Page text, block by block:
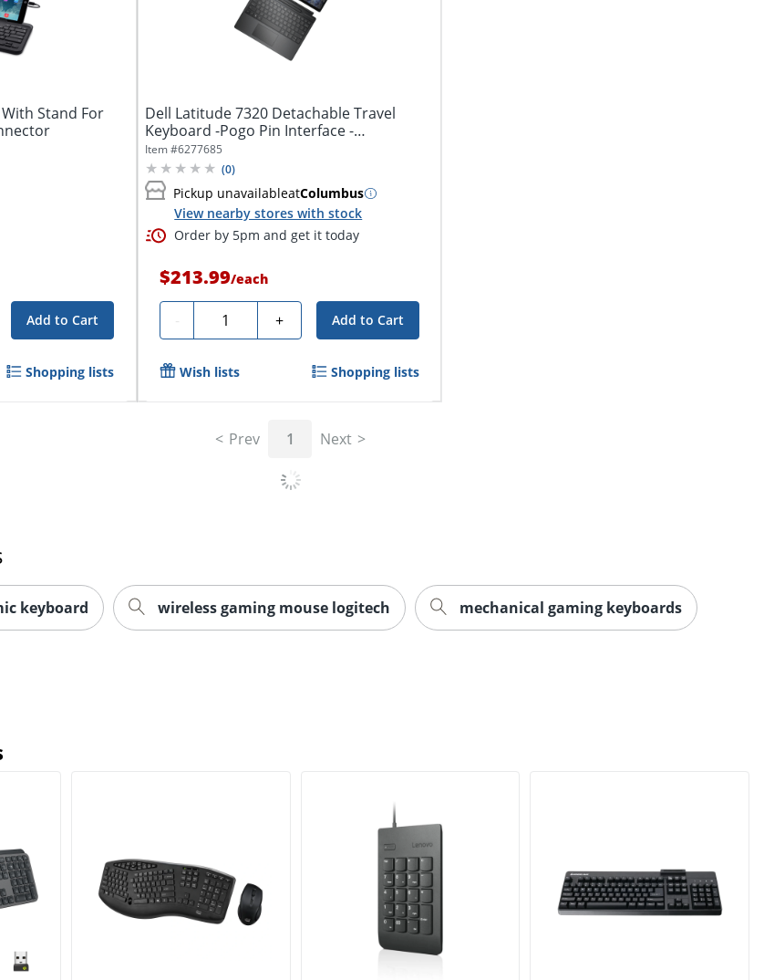
Stand For
Add to Cart
Shopping lists
Dell Latitude 7320 Detachable Travel
Keyboard -Pogo Pin Interface -
Notebook,...
Item #6277685
(0)
Pickup unavailableatColumbus
View nearby stores with stock
Order by 5pm and get it today
$213.99/each
- Quantity + Add to Cart
Wish lists Shopping lists
Prev 1 Next
keyboard wireless gaming mouse logitech mechanical gaming keyboards